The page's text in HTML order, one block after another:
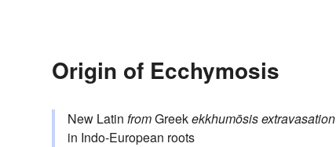
Origin of Ecchymosis
New Latin fromGreekekkhumōsisextravasation
in Indo-European roots